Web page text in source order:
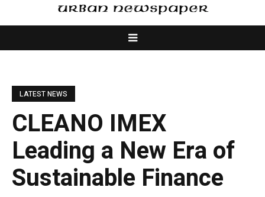
LATEST NEWS
CLEANO IMEX
Leading a New Era of
Sustainable Finance